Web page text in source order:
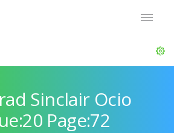
Sinclair Ocio
Page:72